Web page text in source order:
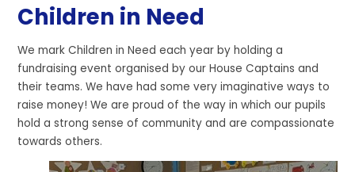
Children in Need
We mark Children in Need each year by holding a
fundraising event organised by our House Captains and
their teams. We have had some very imaginative ways to
raise money! We are proud of the way in which our pupils
hold a strong sense of community and are compassionate
towards others.